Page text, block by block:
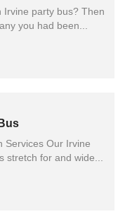
Irvine party bus? Then
you had been...
Services Our Irvine
stretch for and wide...